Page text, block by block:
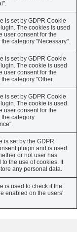
is set by GDPR Cookie
The cookies is used
user consent for the
category "Necessary".
is set by GDPR Cookie
The cookie is used
user consent for the
category "Other.
is set by GDPR Cookie
The cookie is used
user consent for the
category
is set by the GDPR
plugin and is used
or not user has
to the use of cookies. It
any personal data.
is used to check if the
enabled on the users'